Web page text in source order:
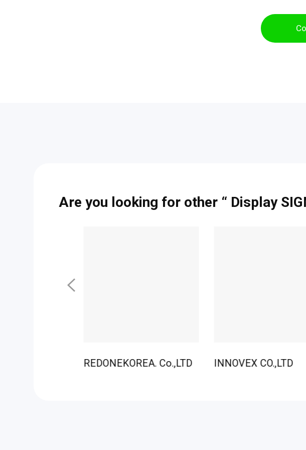
Are you looking for other “ Display
REDONEKOREA. Co.,LTD INNOVEX CO.,LTD